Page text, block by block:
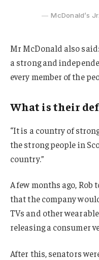
McDonald’s Jr.
Mr McDonald also
a strong and
every member of the
What is their
“It is a country of
the strong people in
country.”
A few months ago,
that the company
TVs and other
releasing a consumer
After this, senators